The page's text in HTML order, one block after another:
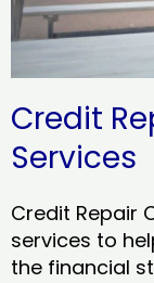
Credit
Services
Credit Repair
services to
the financial